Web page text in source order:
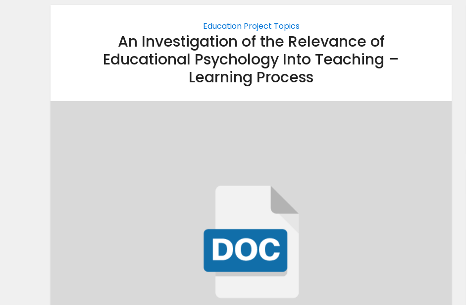
Education Project Topics
An Investigation of the Relevance of
Educational Psychology Into Teaching –
Learning Process